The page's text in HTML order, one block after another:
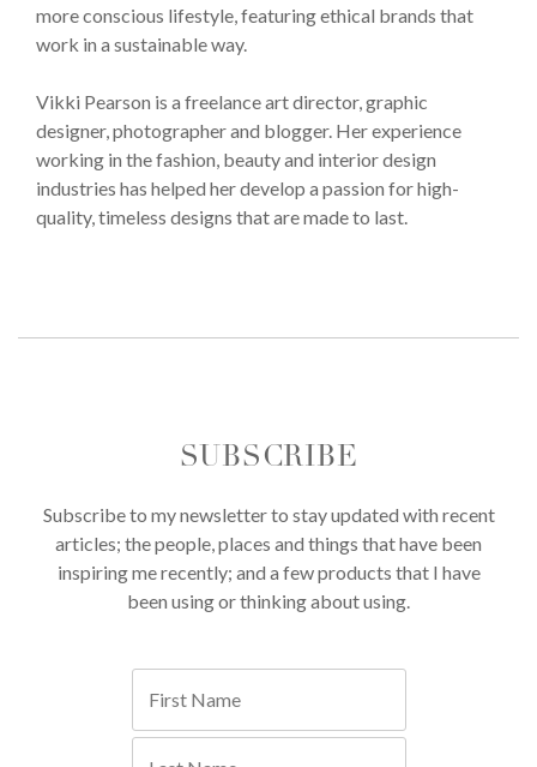
more conscious lifestyle, featuring ethical brands that
work in a sustainable way.
Vikki Pearson is a freelance art director, graphic
designer, photographer and blogger. Her experience
working in the fashion, beauty and interior design
industries has helped her develop a passion for high-
quality, timeless designs that are made to last.
SUBSCRIBE
Subscribe to my newsletter to stay updated with recent
articles; the people, places and things that have been
inspiring me recently; and a few products that I have
been using or thinking about using.